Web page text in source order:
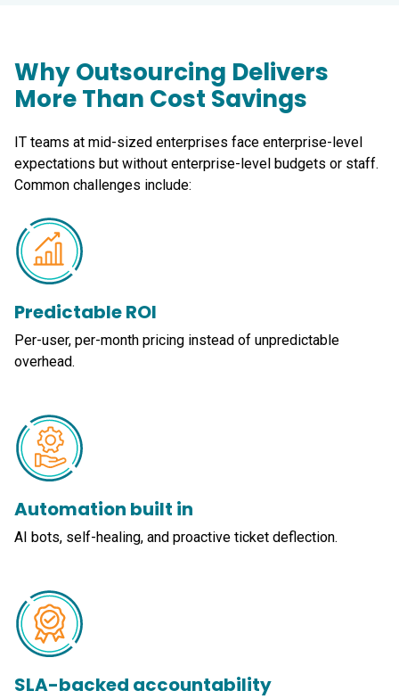
Why Outsourcing Delivers
More Than Cost Savings
IT teams at mid-sized enterprises face enterprise-level
expectations but without enterprise-level budgets or staff.
Common challenges include:
Predictable ROI
Per-user, per-month pricing instead of unpredictable
overhead.
Automation built in
AI bots, self-healing, and proactive ticket deflection.
SLA-backed accountability